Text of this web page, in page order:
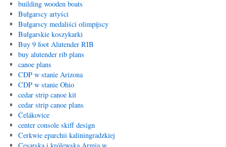
building wooden boats
Bułgarscy artyści
Bułgarscy medaliści olimpijscy
Bułgarskie koszykarki
Buy 9 foot Alutender RIB
buy alutender rib plans
canoe plans
CDP w stanie Arizona
CDP w stanie Ohio
cedar strip canoe kit
cedar strip canoe plans
Čelákovice
center console skiff design
Cerkwie eparchii kaliningradzkiej